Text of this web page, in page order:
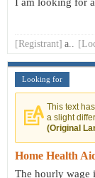
[Registrant] a..
Looking for
This text
a slight
(Original
Home Health
The hourly wage